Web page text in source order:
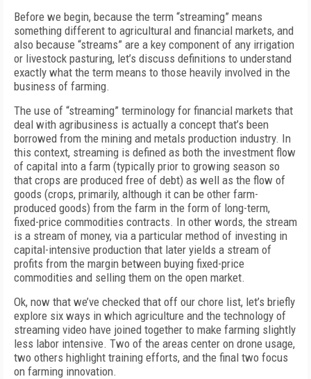
Before we begin, because the term “streaming” means
something different to agricultural and financial markets, and
also because “streams” are a key component of any irrigation
or livestock pasturing, let’s discuss definitions to understand
exactly what the term means to those heavily involved in the
business of farming.
The use of “streaming” terminology for financial markets that
deal with agribusiness is actually a concept that’s been
borrowed from the mining and metals production industry. In
this context, streaming is defined as both the investment flow
of capital into a farm (typically prior to growing season so
that crops are produced free of debt) as well as the flow of
goods (crops, primarily, although it can be other farm-
produced goods) from the farm in the form of long-term,
fixed-price commodities contracts. In other words, the stream
is a stream of money, via a particular method of investing in
capital-intensive production that later yields a stream of
profits from the margin between buying fixed-price
commodities and selling them on the open market.
Ok, now that we’ve checked that off our chore list, let’s briefly
explore six ways in which agriculture and the technology of
streaming video have joined together to make farming slightly
less labor intensive. Two of the areas center on drone usage,
two others highlight training efforts, and the final two focus
on farming innovation.